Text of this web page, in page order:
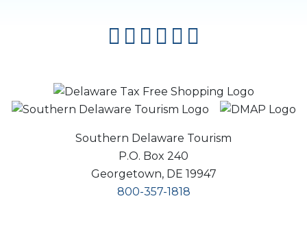
Southern Delaware Tourism
P.O. Box 240
Georgetown, DE 19947
800-357-1818
facebook
instagram
twitter
youtube
pinterest